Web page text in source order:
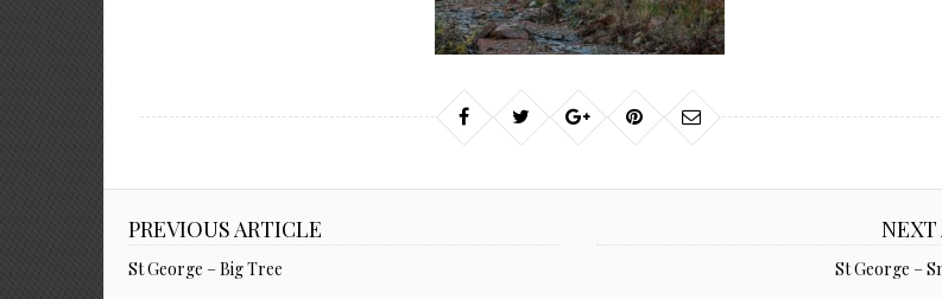
PREVIOUS ARTICLE
St George – Big Tree
NEXT
St George –